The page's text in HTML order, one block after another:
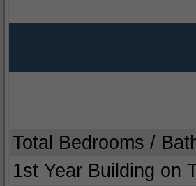
Total Bedrooms /
1st Year Building on